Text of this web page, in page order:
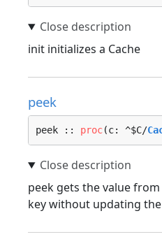
init initializes a Cache
peek
peek :: proc(c: ^$C/
peek gets the value
key without updating